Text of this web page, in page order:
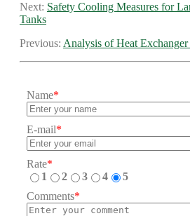
Next: Safety Cooling Measures for
Tanks
Previous: Analysis of Heat
Name*
E-mail*
Rate*
1
2 3 4
5
Comments*